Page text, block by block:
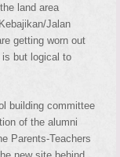
land area
Jalan
getting worn out
but logical to
building committee
of the alumni
Parents-Teachers